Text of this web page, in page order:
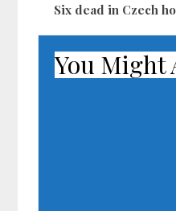
Six dead in Czech
You Might